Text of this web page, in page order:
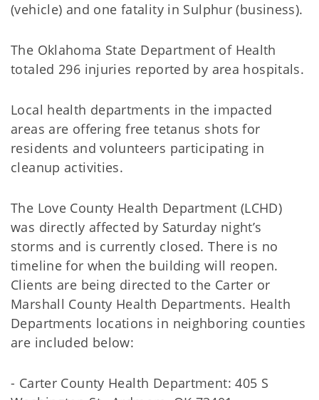
(vehicle) and one fatality in Sulphur (business).
The Oklahoma State Department of Health
totaled 296 injuries reported by area hospitals.
Local health departments in the impacted
areas are offering free tetanus shots for
residents and volunteers participating in
cleanup activities.
The Love County Health Department (LCHD)
was directly affected by Saturday night’s
storms and is currently closed. There is no
timeline for when the building will reopen.
Clients are being directed to the Carter or
Marshall County Health Departments. Health
Departments locations in neighboring counties
are included below:
- Carter County Health Department: 405 S